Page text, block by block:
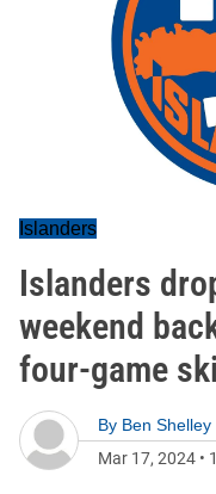
Islanders
Islanders
weekend
four-game
By Ben Shelley
Mar 17, 2024 •